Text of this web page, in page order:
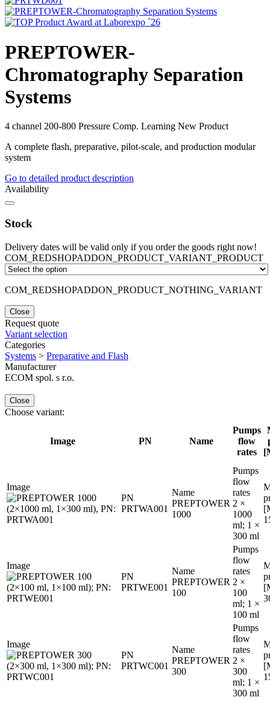
PREPTOWER-
Chromatography Separation
Systems
4 channel 200-800 Pressure Comp. Learning New Product
A complete flash, preparative, pilot-scale, and production modular
system
Go to detailed product description
Availability
Stock
Delivery dates will be valid only if you order the goods right now!
COM_REDSHOPADDON_PRODUCT_VARIANT_PRODUCT
COM_REDSHOPADDON_PRODUCT_NOTHING_VARIANT
Close
Request quote
Variant selection
Categories
Systems > Preparative and Flash
Manufacturer
ECOM spol. s r.o.
Close
Choose variant:
Image PN Name
Pumps
flow
rates
Image
PN
PRTWA001
Name
PREPTOWER
1000
Pumps
flow
rates
2 ×
1000
ml; 1 ×
300 ml
Image
PN
PRTWE001
Name
PREPTOWER
100
Pumps
flow
rates
2 ×
100
ml; 1 ×
100 ml
Image
PN
PRTWC001
Name
PREPTOWER
300
Pumps
flow
rates
2 ×
300
ml; 1 ×
300 ml